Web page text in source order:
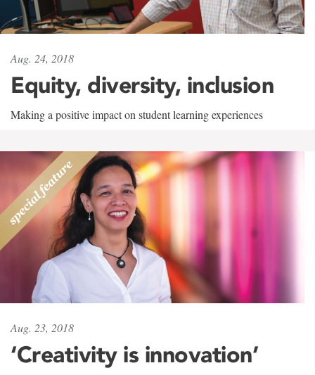
Aug. 24, 2018
Equity, diversity, inclusion
Making a positive impact on student learning experiences
Aug. 23, 2018
‘Creativity is innovation’